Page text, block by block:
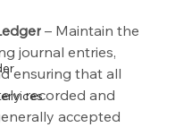
– Maintain the
journal entries,
ensuring that all
recorded and
accepted